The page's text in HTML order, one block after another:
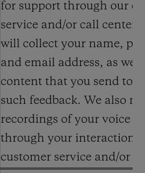
for support through our
service and/or call center
will collect your name,
and email address, as
content that you send to
such feedback. We also
recordings of your voice
through your interactions
customer service and/or